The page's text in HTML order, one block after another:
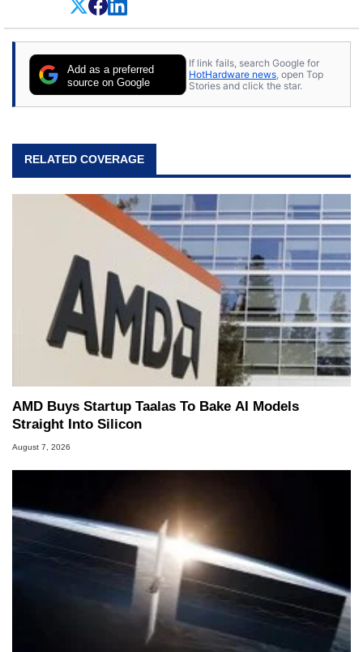
Add as a preferred
source on Google
If link fails, search Google for
HotHardware news , open Top
Stories and click the star.
RELATED COVERAGE
AMD Buys Startup Taalas To Bake AI Models
Straight Into Silicon
August 7, 2026